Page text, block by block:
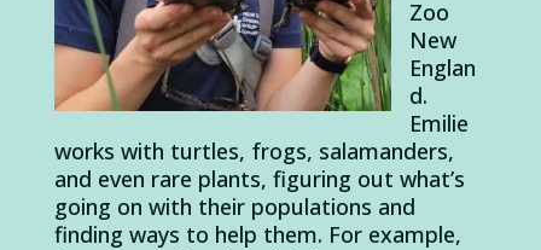
Zoo
New
Englan
d.
Emilie
works with turtles, frogs, salamanders,
and even rare plants, figuring out what’s
going on with their populations and
finding ways to help them. For example,